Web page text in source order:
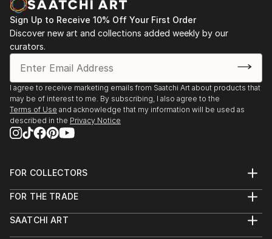
Sign Up to Receive 10% Off Your First Order
Discover new art and collections added weekly by our
curators.
I agree to receive marketing emails from Saatchi Art about products that
may be of interest to me. By subscribing, I also agree to the
Terms of Use and acknowledge that my information will be used as
described in the Privacy Notice
FOR COLLECTORS
Help Center
Commissions
Curated Collections
FOR THE TRADE
Trade Program
SAATCHI ART